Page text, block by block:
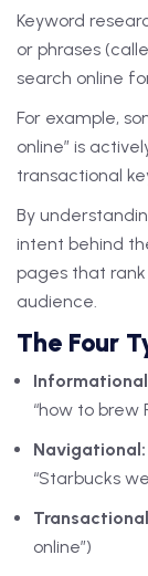
Keyword
or phrases
search online
For example,
online” is
transactional
By
intent behind
pages that
audience.
The Four
“how to brew
Navigational:
“Starbucks
online”)